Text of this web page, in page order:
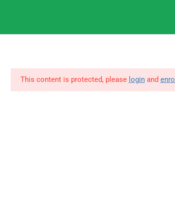
This content is protected, please loginand enroll
© Copyright Amitabh Psychology. All Rights Reserved.